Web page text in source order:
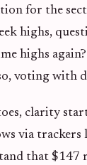
for the
highs,
highs again?
voting with
clarity
via trackers
that $147